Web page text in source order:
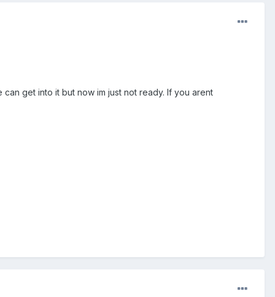
get into it but now im just not ready. If you arent